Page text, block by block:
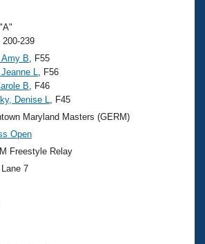
Analysis
Events
Nationals
Swimming?
200-239
Amy B , F55
L
, F56
B , F46
Denise L
, F45
Maryland Masters (GERM)
Open
Freestyle Relay
, Lane 7